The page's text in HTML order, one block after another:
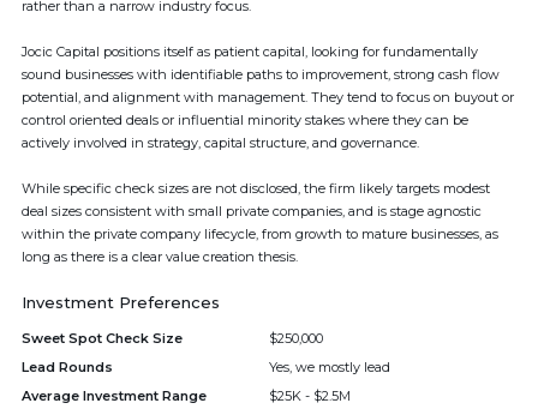
rather than a narrow industry focus.
Jocic Capital positions itself as patient capital, looking for fundamentally
sound businesses with identifiable paths to improvement, strong cash flow
potential, and alignment with management. They tend to focus on buyout or
control oriented deals or influential minority stakes where they can be
actively involved in strategy, capital structure, and governance.
While specific check sizes are not disclosed, the firm likely targets modest
deal sizes consistent with small private companies, and is stage agnostic
within the private company lifecycle, from growth to mature businesses, as
long as there is a clear value creation thesis.
Investment Preferences
Sweet Spot Check Size
$250,000
Lead Rounds
Yes, we mostly lead
Average Investment Range
$25K - $2.5M